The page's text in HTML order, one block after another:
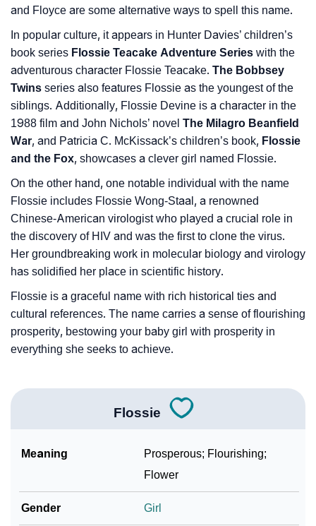
❯ Phonemic Representation Of Flossie
Community Experiences
and Floyce are some alternative ways to spell this name.
In popular culture, it appears in Hunter Davies’ children’s
book series Flossie Teacake Adventure Series with the
adventurous character Flossie Teacake. The Bobbsey
Twins series also features Flossie as the youngest of the
siblings. Additionally, Flossie Devine is a character in the
1988 film and John Nichols’ novel The Milagro Beanfield
War, and Patricia C. McKissack’s children’s book, Flossie
and the Fox, showcases a clever girl named Flossie.
On the other hand, one notable individual with the name
Flossie includes Flossie Wong-Staal, a renowned
Chinese-American virologist who played a crucial role in
the discovery of HIV and was the first to clone the virus.
Her groundbreaking work in molecular biology and virology
has solidified her place in scientific history.
Flossie is a graceful name with rich historical ties and
cultural references. The name carries a sense of flourishing
prosperity, bestowing your baby girl with prosperity in
everything she seeks to achieve.
Flossie
Meaning
Prosperous; Flourishing;
Flower
Gender Girl